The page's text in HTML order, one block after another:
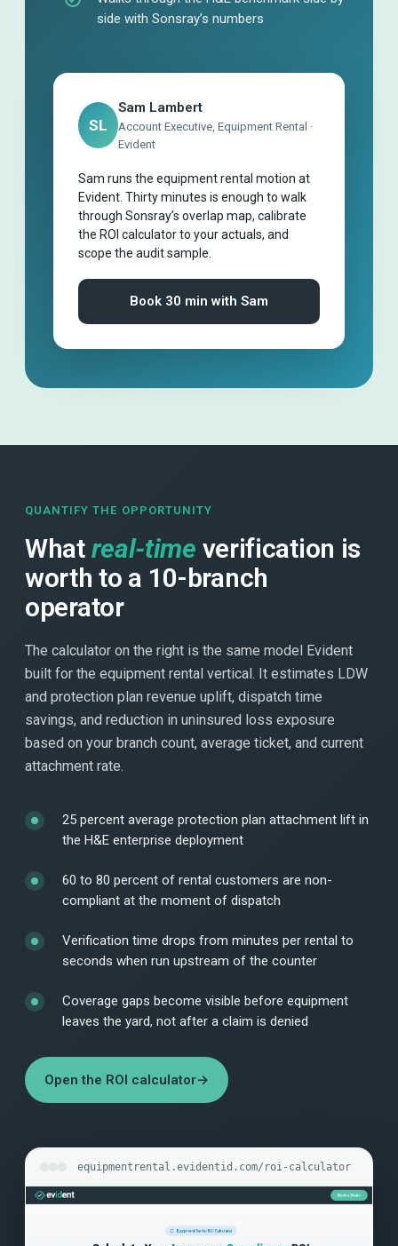
side with Sonsray’s numbers
SL
Sam Lambert
Account Executive, Equipment Rental ·
Evident
Sam runs the equipment rental motion at
Evident. Thirty minutes is enough to walk
through Sonsray’s overlap map, calibrate
the ROI calculator to your actuals, and
scope the audit sample.
Book 30 min with Sam
QUANTIFY THE OPPORTUNITY
What real-time verification is
worth to a 10-branch
operator
The calculator on the right is the same model Evident
built for the equipment rental vertical. It estimates LDW
and protection plan revenue uplift, dispatch time
savings, and reduction in uninsured loss exposure
based on your branch count, average ticket, and current
attachment rate.
25 percent average protection plan attachment lift in
the H&E enterprise deployment
60 to 80 percent of rental customers are non-
compliant at the moment of dispatch
Verification time drops from minutes per rental to
seconds when run upstream of the counter
Coverage gaps become visible before equipment
leaves the yard, not after a claim is denied
Open the ROI calculator→
equipmentrental.evidentid.com/roi-calculator